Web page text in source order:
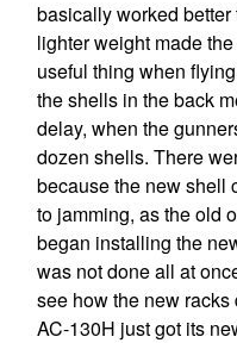
basically worked
lighter weight made
useful thing when
the shells in the back
delay, when the
dozen shells. There
because the new shell
to jamming, as the old
began installing the
was not done all at
see how the new
AC-130H just got its